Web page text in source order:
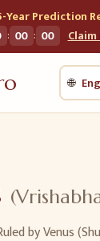
Year Prediction
: 00 : 00
🌐
(
byVenus